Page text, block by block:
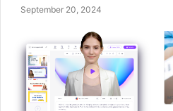
September 20, 2024